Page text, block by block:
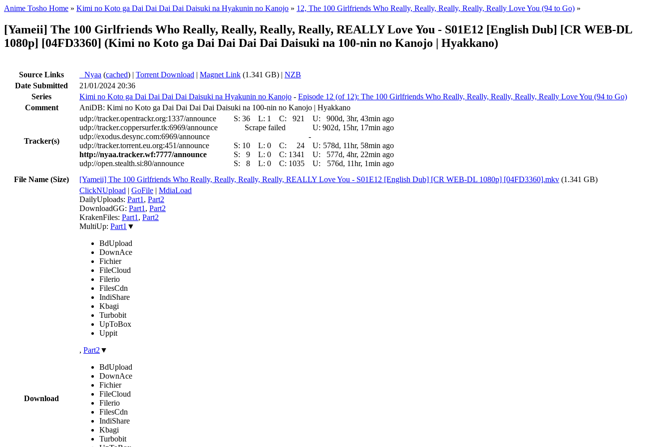
Anime Tosho Home » Kimi no Koto ga Dai Dai Dai Dai Daisuki na Hyakunin no Kanojo » 12, The 100 Girlfriends Who Really, Really, Really, Really, Really Love You (94 to Go) »
[Yameii] The 100 Girlfriends Who Really, Really, Really, Really, REALLY Love You - S01E12 [English Dub] [CR WEB-DL
1080p] [04FD3360] (Kimi no Koto ga Dai Dai Dai Dai Daisuki na 100-nin no Kanojo | Hyakkano)
Source Links Nyaa (cached) | Torrent Download | Magnet Link (1.341 GB) | NZB
Date Submitted
21/01/2024 20:36
Series
Kimi no Koto ga Dai Dai Dai Dai Daisuki na Hyakunin no Kanojo - Episode 12 (of 12): The 100 Girlfriends Who Really, Really, Really, Really, Really Love You (94 to Go)
Comment
AniDB: Kimi no Koto ga Dai Dai Dai Dai Daisuki na 100-nin no Kanojo | Hyakkano
Tracker(s)
udp://tracker.opentrackr.org:1337/announce S: 36 L: 1 C: 921 U:
900d, 3hr, 43min ago
udp://tracker.coppersurfer.tk:6969/announce
Scrape failed U: 902d, 15hr, 17min ago
udp://exodus.desync.com:6969/announce
-
udp://tracker.torrent.eu.org:451/announce
S: 10 L: 0 C: 24 U: 578d, 11hr, 58min ago
http://nyaa.tracker.wf:7777/announce
S: 9 L: 0 C: 1341 U:
577d, 4hr, 22min ago
udp://open.stealth.si:80/announce
S: 8 L: 0 C: 1035 U:
576d, 11hr, 1min ago
File Name (Size)
[Yameii] The 100 Girlfriends Who Really, Really, Really, Really, REALLY Love You - S01E12 [English Dub] [CR WEB-DL 1080p] [04FD3360].mkv (1.341 GB)
Download
ClickNUpload | GoFile | MdiaLoad
DailyUploads: Part1 , Part2
DownloadGG: Part1 , Part2
KrakenFiles: Part1 , Part2
MultiUp: Part1 ▼
BdUpload
DownAce
Fichier
FileCloud
Filerio
FilesCdn
IndiShare
Kbagi
Turbobit
UpToBox
Uppit
, Part2 ▼
BdUpload
DownAce
Fichier
FileCloud
Filerio
FilesCdn
IndiShare
Kbagi
Turbobit